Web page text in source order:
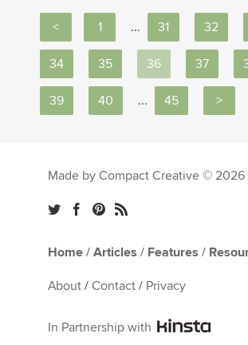
< 1 ... 31 32
34 35 36 37
39 40 ... 45 >
Made by Compact Creative © 2026
Home / Articles / Features /
About / Contact / Privacy
In Partnership with